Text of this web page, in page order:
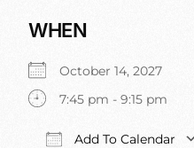
WHEN
October 14, 2027
7:45 pm - 9:15 pm
Add To Calendar